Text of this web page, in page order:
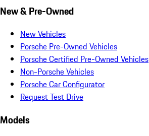
New & Pre-Owned
New Vehicles
Porsche Pre-Owned Vehicles
Porsche Certified Pre-Owned Vehicles
Non-Porsche Vehicles
Porsche Car Configurator
Request Test Drive
Models